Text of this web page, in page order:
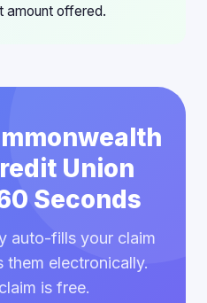
amount offered.
Union
Seconds
auto-fills your claim
them electronically.
is free.